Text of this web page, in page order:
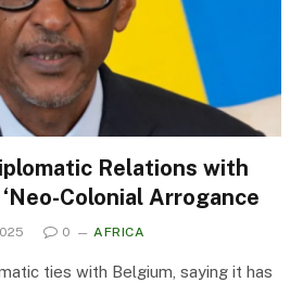
Relations with
Colonial Arrogance
0 AFRICA
ties with Belgium, saying it has